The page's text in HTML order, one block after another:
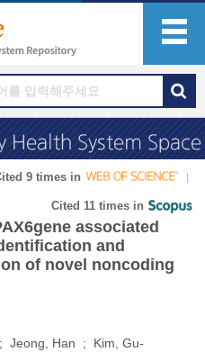
9 times in
Cited 11 times in
associated
and
of novel noncoding
Jeong, Han ; Kim, Gu-